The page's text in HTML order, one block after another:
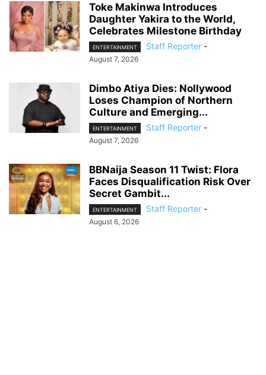
Toke Makinwa Introduces
Daughter Yakira to the World,
Celebrates Milestone Birthday
ENTERTAINMENT Staff Reporter -
August 7, 2026
Dimbo Atiya Dies: Nollywood
Loses Champion of Northern
Culture and Emerging...
ENTERTAINMENT Staff Reporter -
August 7, 2026
BBNaija Season 11 Twist: Flora
Faces Disqualification Risk Over
Secret Gambit...
ENTERTAINMENT Staff Reporter -
August 6, 2026